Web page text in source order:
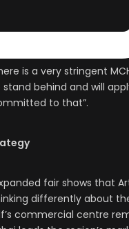
is a very stringent
behind and will
to that”.
fair shows that Art
differently about
commercial centre